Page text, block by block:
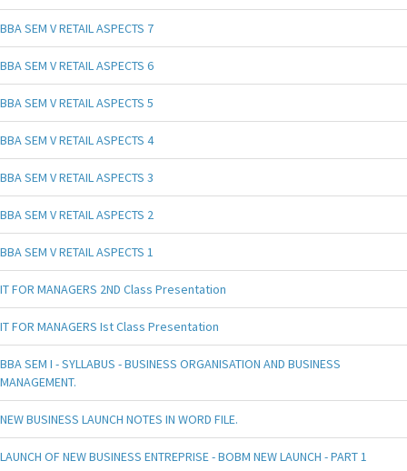
BBA SEM V RETAIL ASPECTS 7
BBA SEM V RETAIL ASPECTS 6
BBA SEM V RETAIL ASPECTS 5
BBA SEM V RETAIL ASPECTS 4
BBA SEM V RETAIL ASPECTS 3
BBA SEM V RETAIL ASPECTS 2
BBA SEM V RETAIL ASPECTS 1
IT FOR MANAGERS 2ND Class Presentation
IT FOR MANAGERS Ist Class Presentation
BBA SEM I - SYLLABUS - BUSINESS ORGANISATION AND BUSINESS
MANAGEMENT.
NEW BUSINESS LAUNCH NOTES IN WORD FILE.
LAUNCH OF NEW BUSINESS ENTREPRISE - BOBM NEW LAUNCH - PART 1